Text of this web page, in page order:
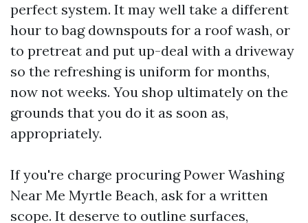
perfect system. It may well take a different
hour to bag downspouts for a roof wash, or
to pretreat and put up-deal with a driveway
so the refreshing is uniform for months,
now not weeks. You shop ultimately on the
grounds that you do it as soon as,
appropriately.
If you're charge procuring Power Washing
Near Me Myrtle Beach, ask for a written
scope. It deserve to outline surfaces,